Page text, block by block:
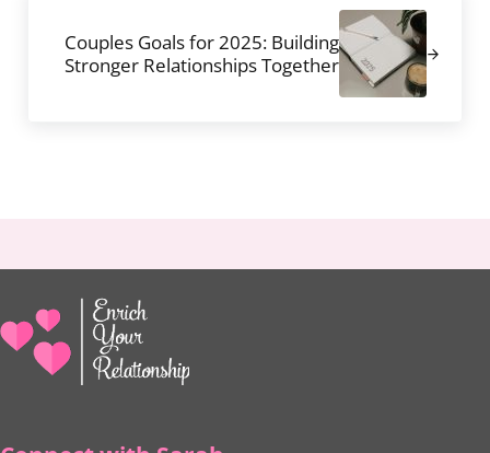
Couples Goals for 2025: Building
Stronger Relationships Together